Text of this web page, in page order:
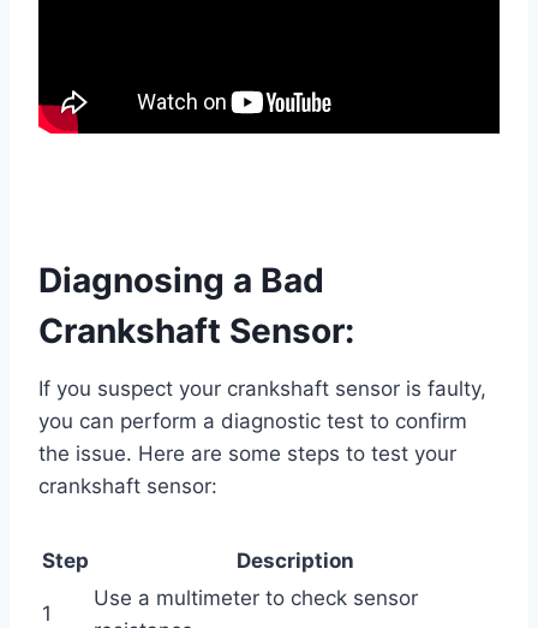
Diagnosing a Bad
Crankshaft Sensor:
If you suspect your crankshaft sensor is faulty,
you can perform a diagnostic test to confirm
the issue. Here are some steps to test your
crankshaft sensor:
Step Description
1
Use a multimeter to check sensor